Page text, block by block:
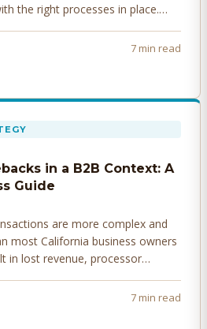
the right processes in place.
flow.
7 min read
in a B2B Context: A
Guide
are more complex and
most California business owners
in lost revenue, processor
prevent, dispute, and manage
7 min read